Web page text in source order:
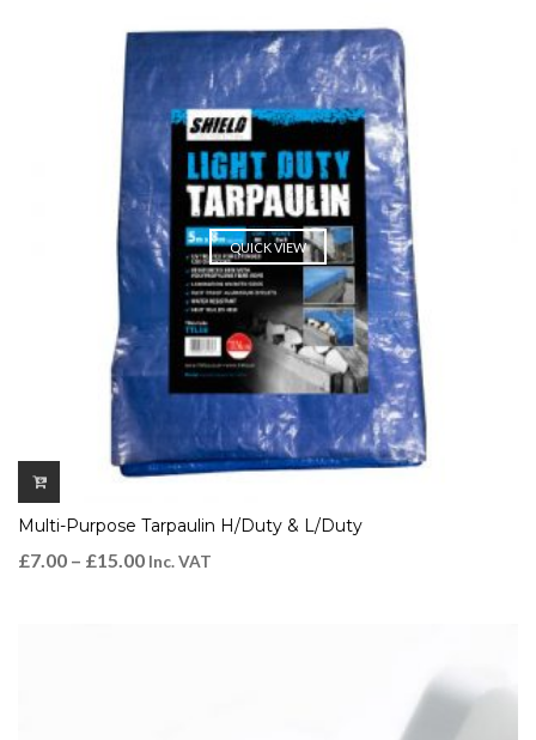
QUICK VIEW
Multi-Purpose Tarpaulin H/Duty & L/Duty
£7.00 – £15.00 Inc. VAT